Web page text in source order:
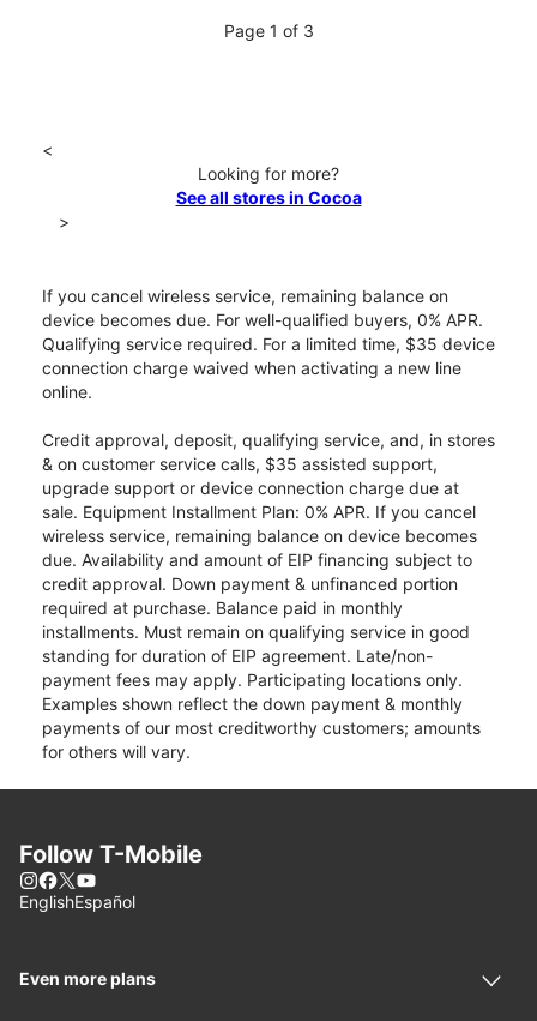
Page 1 of 3
<
Looking for more?
See all stores in Cocoa
>
If you cancel wireless service, remaining balance on
device becomes due. For well-qualified buyers, 0% APR.
Qualifying service required. For a limited time, $35 device
connection charge waived when activating a new line
online.
Credit approval, deposit, qualifying service, and, in stores
& on customer service calls, $35 assisted support,
upgrade support or device connection charge due at
sale. Equipment Installment Plan: 0% APR. If you cancel
wireless service, remaining balance on device becomes
due. Availability and amount of EIP financing subject to
credit approval. Down payment & unfinanced portion
required at purchase. Balance paid in monthly
installments. Must remain on qualifying service in good
standing for duration of EIP agreement. Late/non-
payment fees may apply. Participating locations only.
Examples shown reflect the down payment & monthly
payments of our most creditworthy customers; amounts
for others will vary.